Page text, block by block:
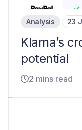
Analysis 23
Klarna’s
potential
2 mins read